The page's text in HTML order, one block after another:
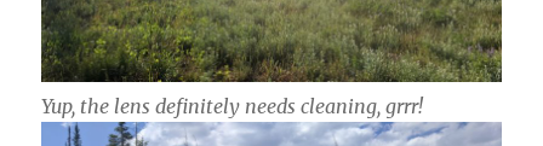
Yup, the lensdefinitely needs cleaning, grrr!